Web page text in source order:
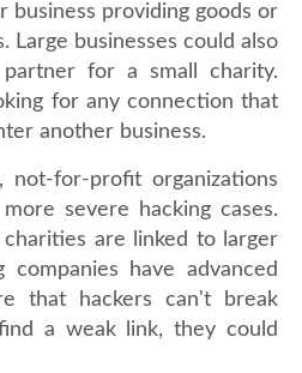
business providing goods or
Large businesses could also
for a small charity.
for any connection that
another business.
not-for-profit organizations
severe hacking cases.
are linked to larger
companies have advanced
that hackers can't break
a weak link, they could